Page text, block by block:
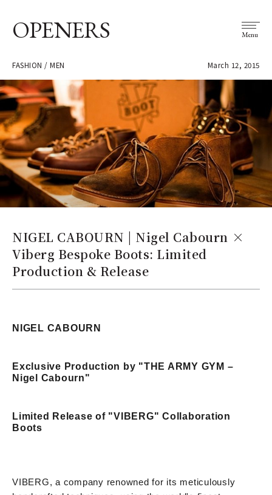
OPENERS Menu
FASHION / MEN March 12, 2015
NIGEL CABOURN | Nigel Cabourn ×
Viberg Bespoke Boots: Limited
Production & Release
NIGEL CABOURN
Exclusive Production by "THE ARMY GYM –
Nigel Cabourn"
Limited Release of "VIBERG" Collaboration
Boots
VIBERG, a company renowned for its meticulously